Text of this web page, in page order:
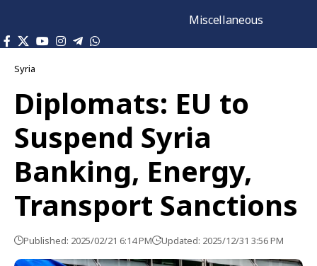
Miscellaneous
Syria
Diplomats: EU to
Suspend Syria
Banking, Energy,
Transport Sanctions
Published: 2025/02/21 6:14 PM Updated: 2025/12/31 3:56 PM